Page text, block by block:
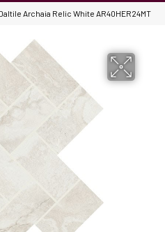
Archaia Relic White AR40HER24MT